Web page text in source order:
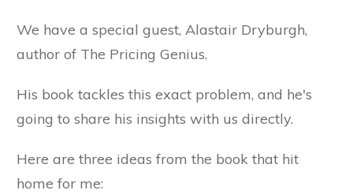
We have a special guest, Alastair Dryburgh,
author of The Pricing Genius.
His book tackles this exact problem, and he's
going to share his insights with us directly.
Here are three ideas from the book that hit
home for me: